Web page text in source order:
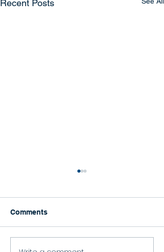
Recent Posts
Happy Graduation!
Comments